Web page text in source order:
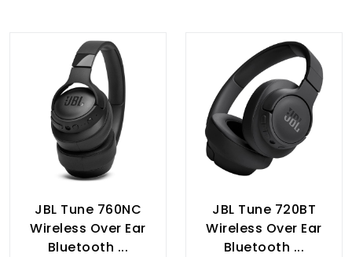
JBL Tune 760NC
Wireless Over Ear
Bluetooth ...
JBL Tune 720BT
Wireless Over Ear
Bluetooth ...